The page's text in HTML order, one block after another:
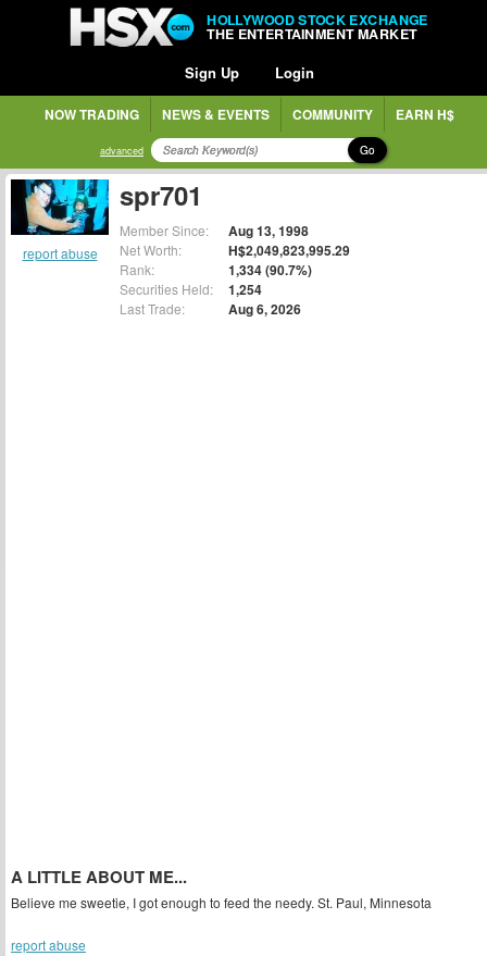
HOLLYWOOD STOCK EXCHANGE
THE ENTERTAINMENT MARKET
Sign Up Login
NOW TRADING NEWS & EVENTS COMMUNITY EARN H$
advanced Go
report abuse
spr701
Member Since: Aug 13, 1998
Net Worth: H$2,049,823,995.29
Rank: 1,334 (90.7%)
Securities Held: 1,254
Last Trade: Aug 6, 2026
A LITTLE ABOUT ME...
Believe me sweetie, I got enough to feed the needy. St. Paul, Minnesota
report abuse